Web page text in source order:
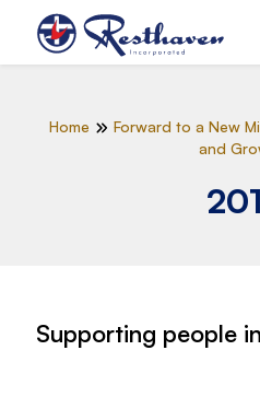
Home Forward to a New
and
Supporting people